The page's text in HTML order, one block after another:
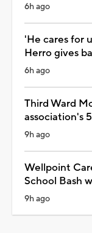
6h ago
'He cares for
Herro gives
6h ago
Third Ward
association's
9h ago
Wellpoint
School Bash
9h ago